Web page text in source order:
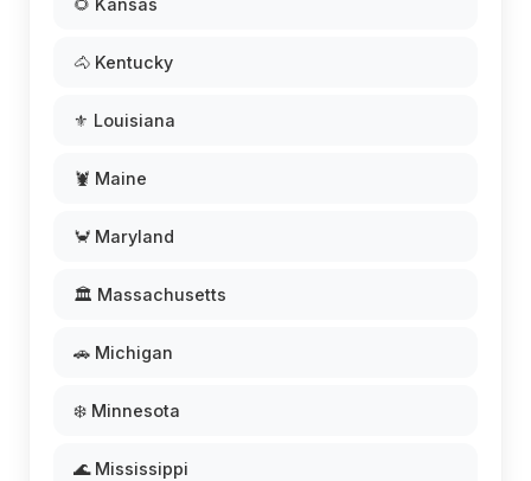
🌻 Kansas
🐴 Kentucky
⚜️ Louisiana
🦞 Maine
🦀 Maryland
🏛️ Massachusetts
🚗 Michigan
❄️ Minnesota
🌊 Mississippi